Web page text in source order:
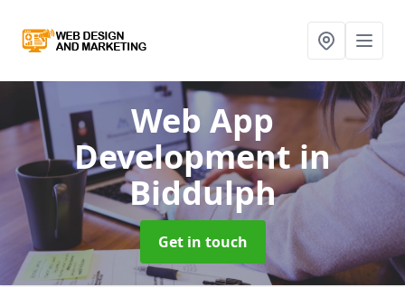
Web App
Developmentin
Biddulph
Get in touch